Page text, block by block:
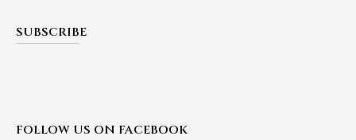
SUBSCRIBE
FOLLOW US ON FACEBOOK